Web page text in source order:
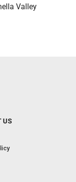
Valley
US